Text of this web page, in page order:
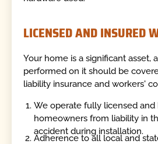
LICENSED AND INSURED
Your home is a significant asset,
performed on it should be
liability insurance and workers'
We operate fully licensed
homeowners from liability in
accident during installation.
Adherence to all local and